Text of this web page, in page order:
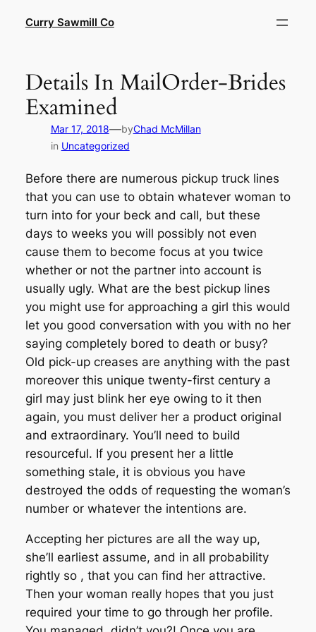
Curry Sawmill Co
Details In MailOrder-Brides
Examined
Mar 17, 2018—byChad McMillan
in Uncategorized
Before there are numerous pickup truck lines
that you can use to obtain whatever woman to
turn into for your beck and call, but these
days to weeks you will possibly not even
cause them to become focus at you twice
whether or not the partner into account is
usually ugly. What are the best pickup lines
you might use for approaching a girl this would
let you good conversation with you with no her
saying completely bored to death or busy?
Old pick-up creases are anything with the past
moreover this unique twenty-first century a
girl may just blink her eye owing to it then
again, you must deliver her a product original
and extraordinary. You’ll need to build
resourceful. If you present her a little
something stale, it is obvious you have
destroyed the odds of requesting the woman’s
number or whatever the intentions are.
Accepting her pictures are all the way up,
she’ll earliest assume, and in all probability
rightly so , that you can find her attractive.
Then your woman really hopes that you just
required your time to go through her profile.